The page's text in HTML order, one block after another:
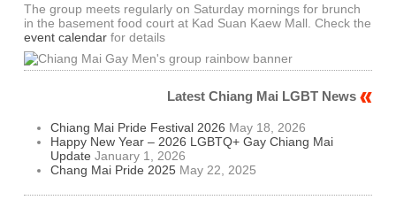
The group meets regularly on Saturday mornings for brunch
in the basement food court at Kad Suan Kaew Mall. Check the
event calendarfor details
Latest Chiang Mai LGBT News
Chiang Mai Pride Festival 2026 May 18, 2026
Happy New Year – 2026 LGBTQ+ Gay Chiang Mai
Update January 1, 2026
Chang Mai Pride 2025 May 22, 2025